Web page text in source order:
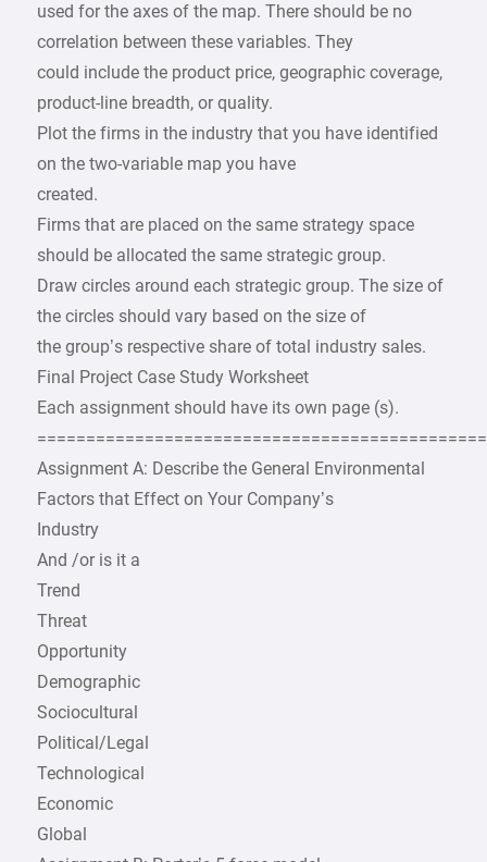
used for the axes of the map. There should be no
correlation between these variables. They
could include the product price, geographic coverage,
product-line breadth, or quality.
Plot the firms in the industry that you have identified
on the two-variable map you have
created.
Firms that are placed on the same strategy space
should be allocated the same strategic group.
Draw circles around each strategic group. The size of
the circles should vary based on the size of
the group’s respective share of total industry sales.
Final Project Case Study Worksheet
Each assignment should have its own page (s).
Assignment A: Describe the General Environmental
Factors that Effect on Your Company’s
Industry
And /or is it a
Trend
Threat
Opportunity
Demographic
Sociocultural
Political/Legal
Technological
Economic
Global